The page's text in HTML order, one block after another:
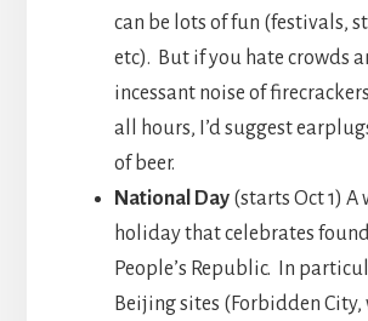
can be lots of fun (festivals,
etc). But if you hate crowds
incessant noise of
all hours, I’d suggest
of beer.
National Day (starts Oct 1) A
holiday that celebrates
People’s Republic. In
Beijing sites (Forbidden City,